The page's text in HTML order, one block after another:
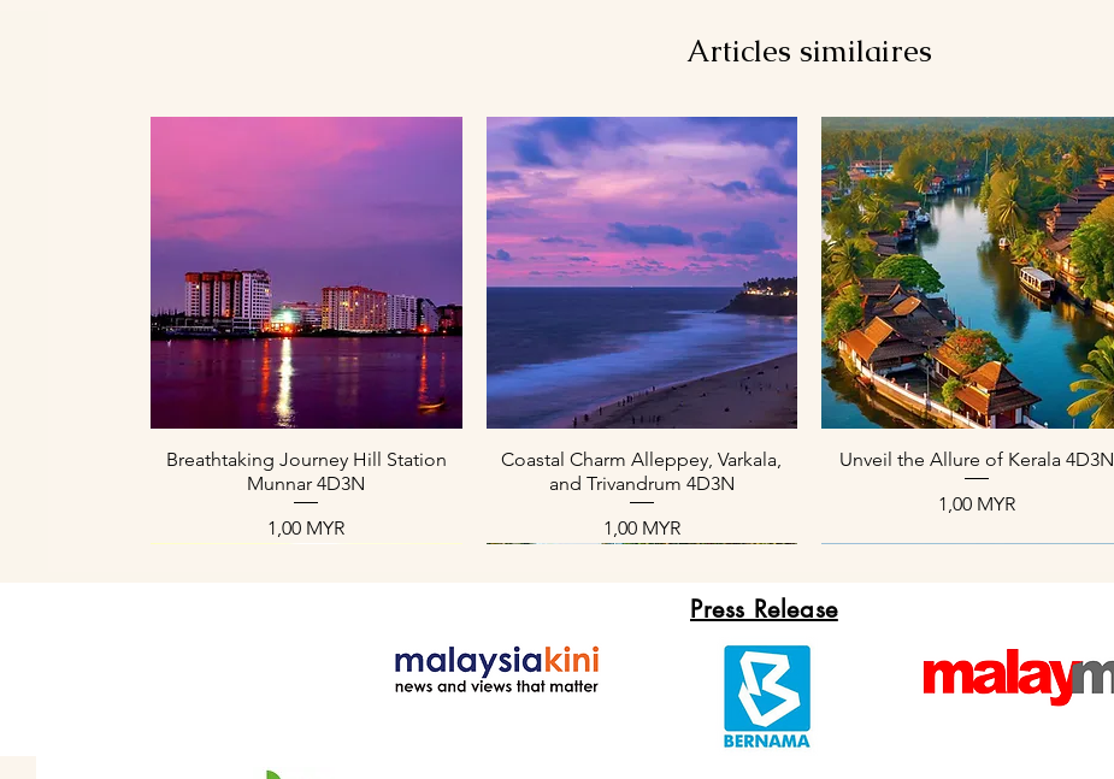
Articles similaires
Aperçu rapide
Breathtaking Journey Hill Station
Munnar 4D3N
Prix
1,00 MYR
Aperçu rapide
Coastal Charm Alleppey, Varkala,
and Trivandrum 4D3N
Prix
1,00 MYR
Aperçu rapide
Unveil the Allure of Kerala 4D3N
Prix
1,00 MYR
Press Release